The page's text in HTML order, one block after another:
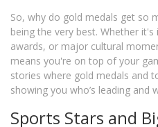
So, why do gold medals get so
being the very best. Whether
awards, or major cultural
means you're on top of your
stories where gold medals and
showing you who’s leading and
Sports Stars and